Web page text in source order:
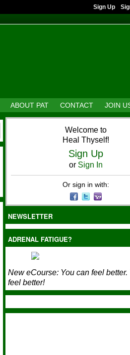
Sign Up
ABOUT PAT CONTACT JOIN
Welcome to
Heal Thyself!
Sign Up
or Sign In
Or sign in with:
NEWSLETTER
ADRENAL FATIGUE?
New eCourse: You can feel
feel better!